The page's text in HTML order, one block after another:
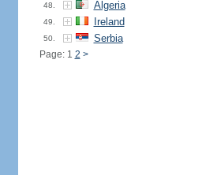
48. Algeria
49. Ireland
50. Serbia
Page: 1 2 >